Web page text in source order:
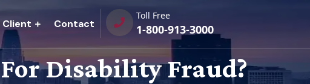
Client Contact
Toll Free
1-800-913-3000
Disability Fraud?